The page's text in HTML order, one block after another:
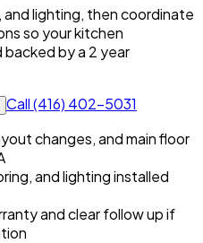
lighting, then coordinate
so your kitchen
by a 2 year
Call (416) 402-5031
changes, and main floor
and lighting installed
and clear follow up if